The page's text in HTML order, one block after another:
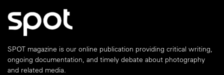
SPOT magazine is our online publication providing critical writing,
ongoing documentation, and timely debate about photography
and related media.